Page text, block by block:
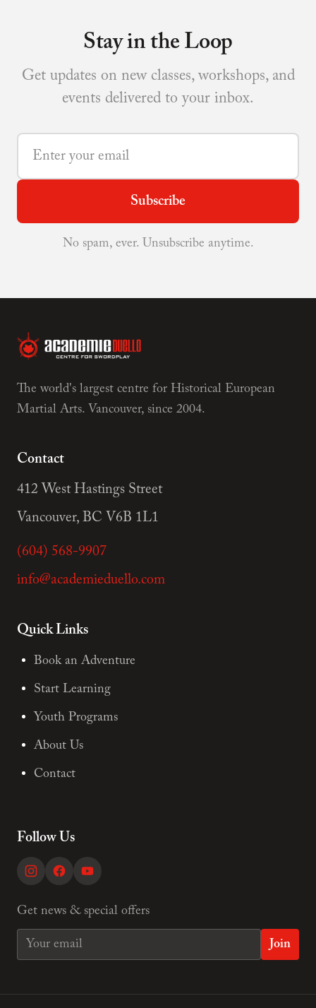
Stay in the Loop
Get updates on new classes, workshops, and
events delivered to your inbox.
Subscribe
No spam, ever. Unsubscribe anytime.
The world's largest centre for Historical European
Martial Arts. Vancouver, since 2004.
Contact
412 West Hastings Street
Vancouver, BC V6B 1L1
(604) 568-9907
info@academieduello.com
Quick Links
Book an Adventure
Start Learning
Youth Programs
About Us
Contact
Follow Us
Get news & special offers
Join